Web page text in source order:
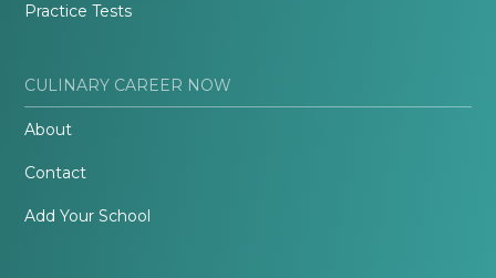
Practice Tests
CULINARY CAREER NOW
About
Contact
Add Your School